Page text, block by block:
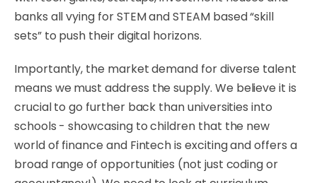
banks all vying for STEM and STEAM based “skill
sets” to push their digital horizons.
Importantly, the market demand for diverse talent
means we must address the supply. We believe it is
crucial to go further back than universities into
schools - showcasing to children that the new
world of finance and Fintech is exciting and offers a
broad range of opportunities (not just coding or